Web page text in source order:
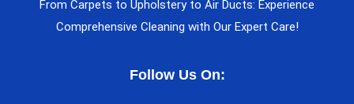
From Carpets to Upholstery to Air Ducts: Experience
Comprehensive Cleaning with Our Expert Care!
Follow Us On: